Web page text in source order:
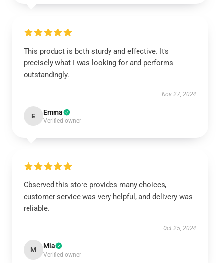
This product is both sturdy and effective. It’s
precisely what I was looking for and performs
outstandingly.
Nov 27, 2024
E Emma
Verified owner
Observed this store provides many choices,
customer service was very helpful, and delivery was
reliable.
Oct 25, 2024
M Mia
Verified owner